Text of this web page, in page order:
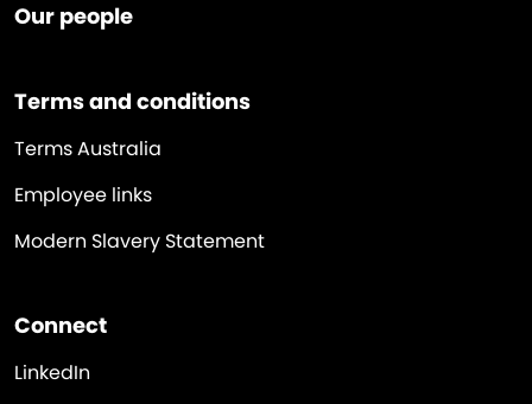
Our people
Terms and conditions
Terms Australia
Employee links
Modern Slavery Statement
Connect
LinkedIn